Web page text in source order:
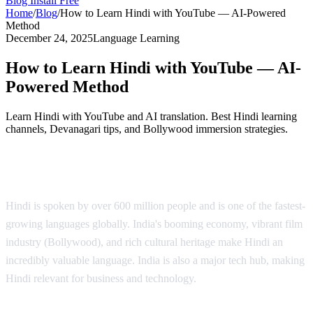
Home/Blog/How to Learn Hindi with YouTube — AI-Powered
Method
December 24, 2025Language Learning
How to Learn Hindi with YouTube — AI-
Powered Method
Learn Hindi with YouTube and AI translation. Best Hindi learning
channels, Devanagari tips, and Bollywood immersion strategies.
Hindi is spoken by over 600 million people and is one of the fastest-
growing languages globally. India's booming economy, vibrant film
industry (Bollywood), and rich cultural heritage make Hindi an
incredibly valuable language. India is also a major tech hub, making
Hindi relevant for business and technology.